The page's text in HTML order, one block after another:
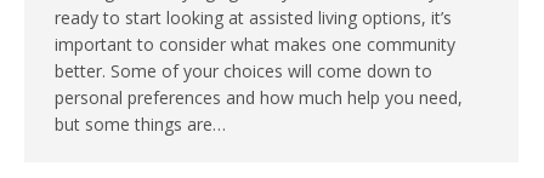
ready to start looking at assisted living options, it’s
important to consider what makes one community
better. Some of your choices will come down to
personal preferences and how much help you need,
but some things are…